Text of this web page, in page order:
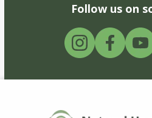
Follow us on